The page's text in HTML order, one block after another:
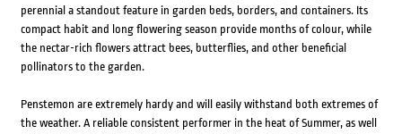
perennial a standout feature in garden beds, borders, and containers. Its
compact habit and long flowering season provide months of colour, while
the nectar-rich flowers attract bees, butterflies, and other beneficial
pollinators to the garden.
Penstemon are extremely hardy and will easily withstand both extremes of
the weather. A reliable consistent performer in the heat of Summer, as well